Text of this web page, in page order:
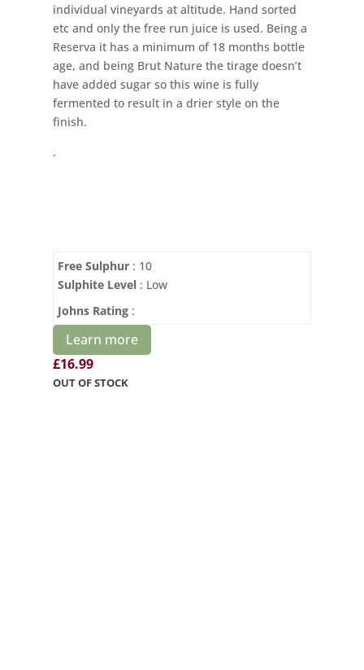
individual vineyards at altitude. Hand sorted
etc and only the free run juice is used. Being a
Reserva it has a minimum of 18 months bottle
age, and being Brut Nature the tirage doesn’t
have added sugar so this wine is fully
fermented to result in a drier style on the
finish.
.
Free Sulphur: 10
Sulphite Level: Low
Johns Rating:
Learn more
£16.99
OUT OF STOCK